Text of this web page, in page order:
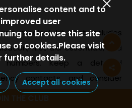
medical kit that includes
first aid essentials, and
numbers. Keep a detailed
contacts, and consider
travelling with a guide for
content and to
user
to browse this site
of cookies.Please visit
further details.
Accept all cookies